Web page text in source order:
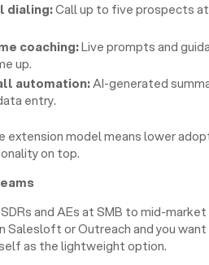
dialing:Call up to five prospects
coaching:Live prompts and
up.
automation:AI-generated
entry.
extension model means lower
on top.
and AEs at SMB to mid-
Salesloft or Outreach and you
as the lightweight option.